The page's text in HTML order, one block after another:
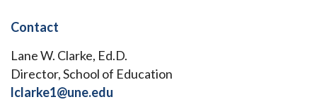
Contact
Lane W. Clarke, Ed.D.
Director, School of Education
lclarke1@une.edu